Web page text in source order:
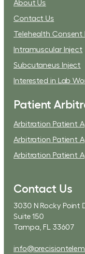
About Us
Contact Us
Telehealth Consent
Intramuscular Inject
Subcutaneus Inject
Interested in Lab
Patient
Arbitration Patient
Arbitration Patient
Arbitration Patient
Contact Us
3030 N Rocky Point
Suite 150
Tampa, FL 33607